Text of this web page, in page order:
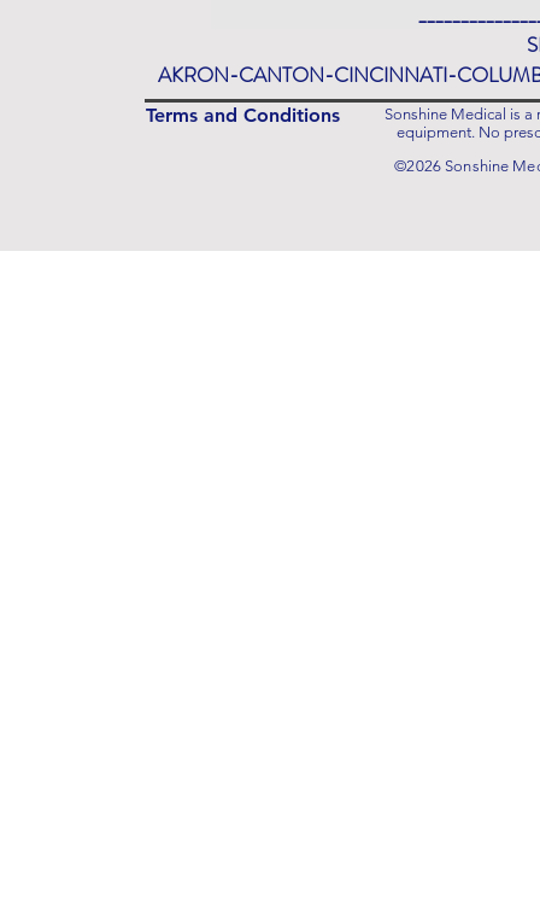
AKRON-CANTON-CINCINNATI-
Terms and Conditions
Sonshine Medical is
equipment. No
©2026 Sonshine